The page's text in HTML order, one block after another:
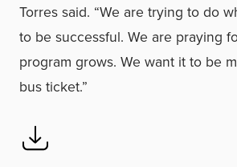
Torres said. “We are trying to do
to be successful. We are praying
program grows. We want it to be
bus ticket.”